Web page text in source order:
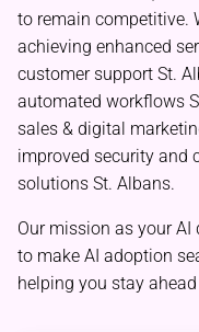
to remain competitive.
achieving enhanced
customer support St.
automated workflows
sales & digital
improved security and
solutions St. Albans.
Our mission as your
to make AI adoption
helping you stay